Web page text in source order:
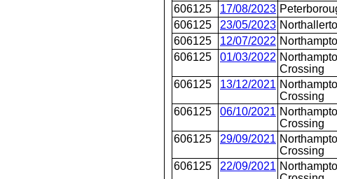
606125
17/08/2023
606125
23/05/2023
606125
12/07/2022
606125
01/03/2022
Crossing
606125 13/12/2021
Crossing
606125 06/10/2021
Crossing
606125 29/09/2021
Crossing
606125 22/09/2021